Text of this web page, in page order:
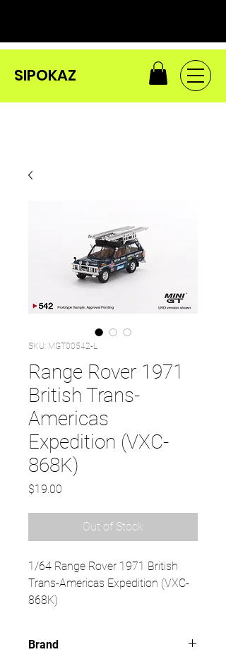
SIPOKAZ
SKU: MGT00542-L
Range Rover 1971
British Trans-
Americas
Expedition (VXC-
868K)
$19.00
Out of Stock
1/64 Range Rover 1971 British
Trans-Americas Expedition (VXC-
868K)
Brand